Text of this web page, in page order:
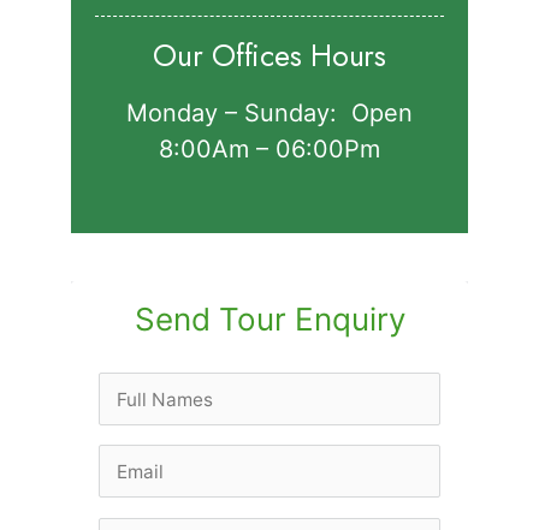
Our Offices Hours
Monday – Sunday: Open
8:00Am – 06:00Pm
Send Tour Enquiry